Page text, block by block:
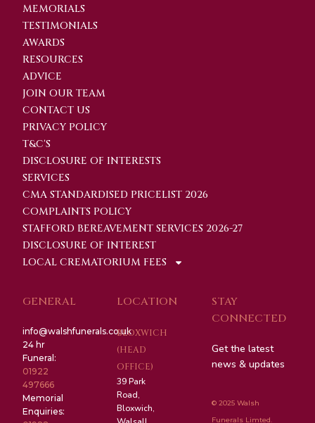
MEMORIALS
TESTIMONIALS
AWARDS
RESOURCES
ADVICE
JOIN OUR TEAM
CONTACT US
PRIVACY POLICY
T&C'S
DISCLOSURE OF INTERESTS
SERVICES
CMA STANDARDISED PRICELIST 2026
COMPLAINTS POLICY
STAFFORD BEREAVEMENT SERVICES 2026-27
DISCLOSURE OF INTEREST
LOCAL CREMATORIUM FEES
GENERAL
info@walshfunerals.co.uk
24 hr
Funeral:
01922
497666
Memorial
Enquiries:
LOCATION
BLOXWICH
(HEAD
OFFICE)
39 Park
Road,
Bloxwich,
STAY
CONNECTED
Get the latest
news & updates
© 2025 Walsh
Funerals Limted.